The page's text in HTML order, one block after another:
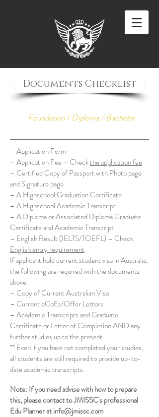
Documents Checklist
Foundation / Diploma / Bachelor
– Application Form
– Application Fee – Checkthe application fee
– Certified Copy of Passport with Photo page
and Signature page
– A Highschool Graduation Certificate
– A Highschool Academic Transcript
– A Diploma or Associated Diploma Graduate
Certificate and Academic Transcript
– English Result (IELTS/TOEFL) – Check
English entry requirement
If applicant hold current student visa in Australia,
the following are required with the documents
above.
– Copy of Current Australian Visa
– Current eCoEs/Offer Letters
– Academic Transcripts and Graduate
Certificate or Letter of Completion AND any
further studies up to the present
** Even if you have not completed your studies,
all students are still required to provide up-to-
date academic transcripts.
Note: If you need advise with how to prepare
this, please contact to JMISSC's professional
Edu Planner atinfo@jmissc.com